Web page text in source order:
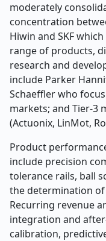
moderately
concentration
Hiwin and SKF
range of products,
research and
include Parker
Schaeffler who
markets; and Tier-3
(Actuonix, LinMot,
Product
include precision
tolerance rails, ball
the determination
Recurring revenue
integration and
calibration,